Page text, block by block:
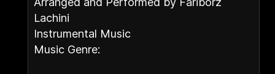
Lachini
Instrumental Music
Music Genre: